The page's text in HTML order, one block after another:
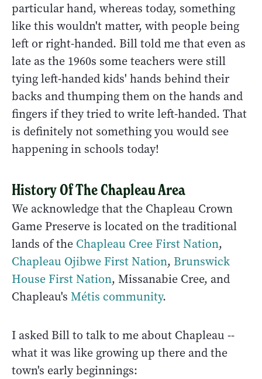
particular hand, whereas today, something
like this wouldn't matter, with people being
left or right-handed. Bill told me that even as
late as the 1960s some teachers were still
tying left-handed kids' hands behind their
backs and thumping them on the hands and
fingers if they tried to write left-handed. That
is definitely not something you would see
happening in schools today!
History Of The Chapleau Area
We acknowledge that the Chapleau Crown
Game Preserve is located on the traditional
lands of the Chapleau Cree First Nation,
Chapleau Ojibwe First Nation, Brunswick
House First Nation, Missanabie Cree, and
Chapleau's Métis community.
I asked Bill to talk to me about Chapleau --
what it was like growing up there and the
town's early beginnings: